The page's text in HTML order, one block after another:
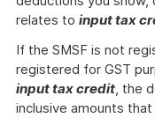
relates to input tax
If the SMSF is not
registered for GST
input tax credit, the
inclusive amounts